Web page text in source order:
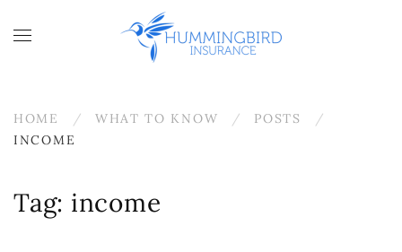
Skip to main content
HOME WHAT TO KNOW
POSTS
INCOME
Tag: income